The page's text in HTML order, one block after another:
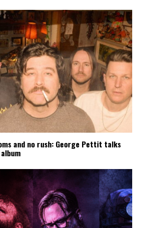
and no rush: George Pettit talks
album